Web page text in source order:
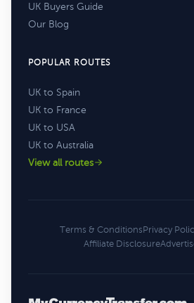
UK Buyers Guide
Our Blog
POPULAR ROUTES
UK to Spain
UK to France
UK to USA
UK to Australia
View all routes
Terms & ConditionsPrivacy
Affiliate Disclosure